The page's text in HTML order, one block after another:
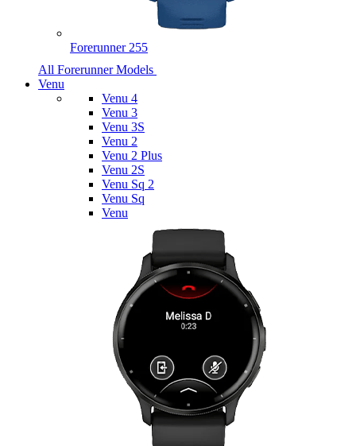
Forerunner 255
All Forerunner Models
Venu
Venu 4
Venu 3
Venu 3S
Venu 2
Venu 2 Plus
Venu 2S
Venu Sq 2
Venu Sq
Venu